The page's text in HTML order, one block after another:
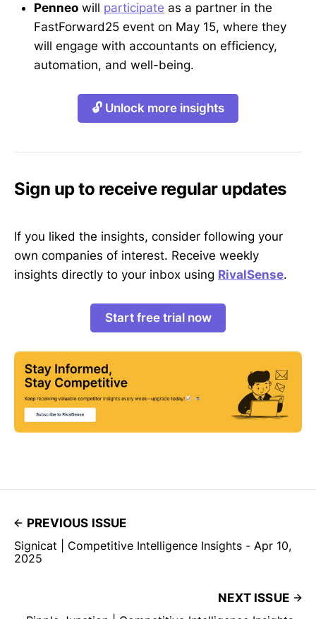
Penneo will participate as a partner in the
FastForward25 event on May 15, where they
will engage with accountants on efficiency,
automation, and well-being.
🔓 Unlock more insights
Sign up to receive regular updates
If you liked the insights, consider following your
own companies of interest. Receive weekly
insights directly to your inbox using RivalSense.
Start free trial now
PREVIOUS ISSUE
Signicat | Competitive Intelligence Insights - Apr 10,
2025
NEXT ISSUE